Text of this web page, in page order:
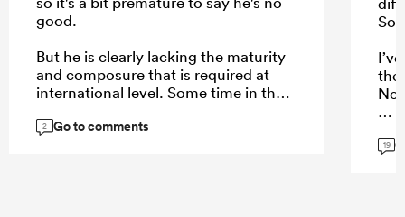
good.
But he is clearly lacking the maturity
and composure that is required at
international level. Some time in the
better than getting put straight in the
2 Go to comments
the
19